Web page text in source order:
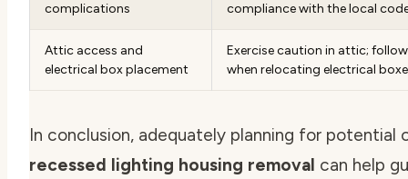
complications
compliance with the local
Attic access and
electrical box placement
Exercise caution in attic;
when relocating electrical
In conclusion, adequately planning for potential
recessed lighting housing removal can help